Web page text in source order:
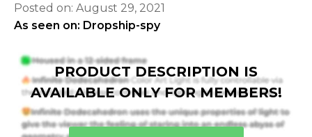
Posted on: August 29, 2021
As seen on: Dropship-spy
PRODUCT DESCRIPTION IS
AVAILABLE ONLY FOR MEMBERS!